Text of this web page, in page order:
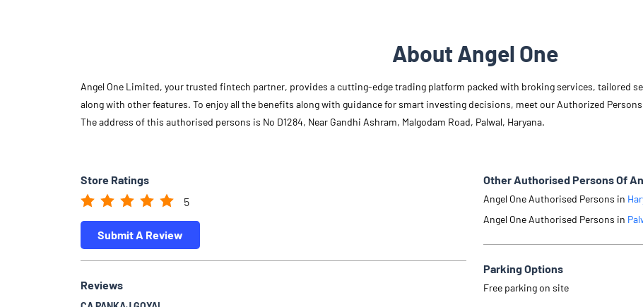
About Angel One
Angel One Limited, your trusted fintech partner, provides a cutting-edge trading platform packed with broking services, tailored
along with other features. To enjoy all the benefits along with guidance for smart investing decisions, meet our Authorized
The address of this authorised persons is No D1284, Near Gandhi Ashram, Malgodam Road, Palwal, Haryana.
Store Ratings
5
Submit A Review
Reviews
Other Authorised Persons Of
Angel One Authorised Persons in
Angel One Authorised Persons in
Parking Options
Free parking on site